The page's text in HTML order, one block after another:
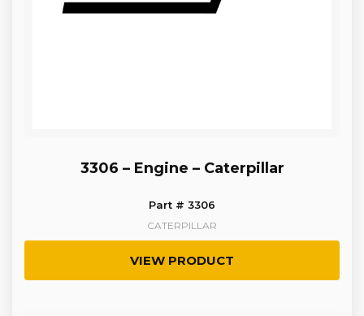
3306 – Engine – Caterpillar
Part # 3306
CATERPILLAR
VIEW PRODUCT